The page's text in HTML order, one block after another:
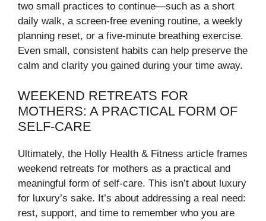
two small practices to continue—such as a short
daily walk, a screen-free evening routine, a weekly
planning reset, or a five-minute breathing exercise.
Even small, consistent habits can help preserve the
calm and clarity you gained during your time away.
WEEKEND RETREATS FOR
MOTHERS: A PRACTICAL FORM OF
SELF-CARE
Ultimately, the Holly Health & Fitness article frames
weekend retreats for mothers as a practical and
meaningful form of self-care. This isn’t about luxury
for luxury’s sake. It’s about addressing a real need:
rest, support, and time to remember who you are